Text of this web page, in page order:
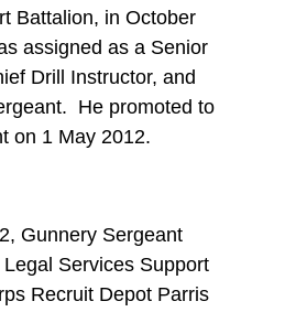
Battalion, in October
assigned as a Senior
Drill Instructor, and
He promoted to
on 1 May 2012.
Gunnery Sergeant
Services Support
Recruit Depot Parris